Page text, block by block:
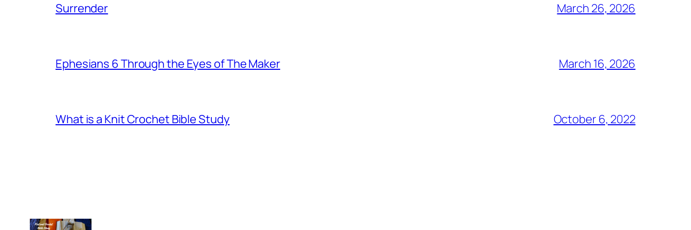
Surrender March 26, 2026
Ephesians 6 Through the Eyes of The Maker March 16, 2026
What is a Knit Crochet Bible Study October 6, 2022